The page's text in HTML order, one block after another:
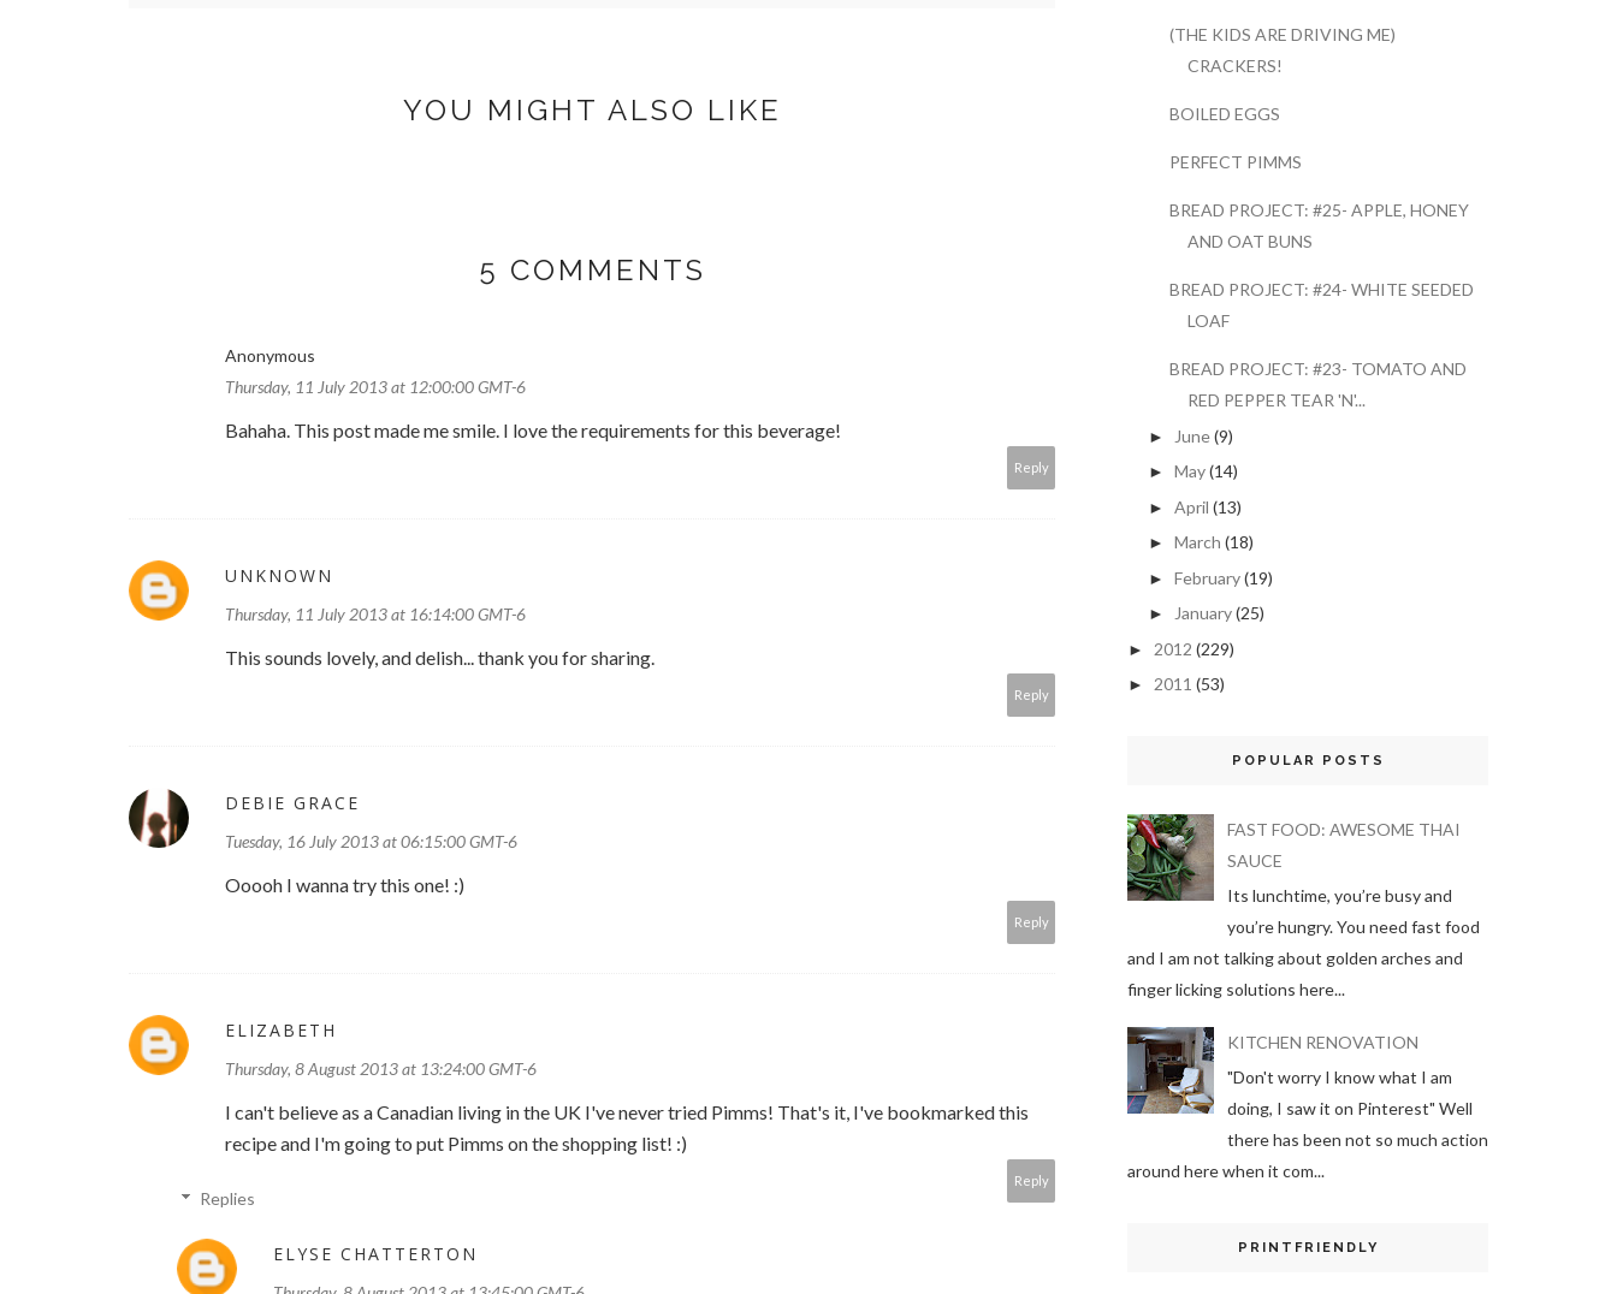
YOU MIGHT ALSO LIKE
5 COMMENTS
Anonymous
Thursday, 11 July 2013 at 12:00:00 GMT-6
Bahaha. This post made me smile. I love the requirements for this beverage!
Reply
UNKNOWN
Thursday, 11 July 2013 at 16:14:00 GMT-6
This sounds lovely, and delish... thank you for sharing.
Reply
DEBIE GRACE
Tuesday, 16 July 2013 at 06:15:00 GMT-6
Ooooh I wanna try this one! :)
Reply
ELIZABETH
Thursday, 8 August 2013 at 13:24:00 GMT-6
I can't believe as a Canadian living in the UK I've never tried Pimms! That's it, I've bookmarked this
recipe and I'm going to put Pimms on the shopping list! :)
Reply
Replies
ELYSE CHATTERTON
(THE KIDS ARE DRIVING ME)
CRACKERS!
BOILED EGGS
PERFECT PIMMS
BREAD PROJECT: #25- APPLE, HONEY
AND OAT BUNS
BREAD PROJECT: #24- WHITE SEEDED
LOAF
BREAD PROJECT: #23- TOMATO AND
RED PEPPER TEAR 'N'...
► June(9)
► May(14)
► April (13)
► March (18)
► February(19)
► January(25)
► 2012 (229)
► 2011 (53)
POPULAR POSTS
FAST FOOD: AWESOME THAI
SAUCE
Its lunchtime, you’re busy and
you’re hungry. You need fast food
and I am not talking about golden arches and
finger licking solutions here...
KITCHEN RENOVATION
"Don't worry I know what I am
doing, I saw it on Pinterest" Well
there has been not so much action
around here when it com...
PRINTFRIENDLY